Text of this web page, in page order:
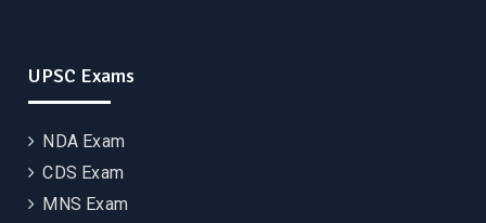
UPSC Exams
NDA Exam
CDS Exam
MNS Exam